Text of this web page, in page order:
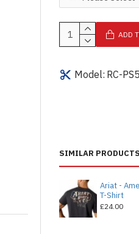
Model: RC-
ADD
SIMILAR PRODUCTS
Ariat -
T-Shirt
£24.00